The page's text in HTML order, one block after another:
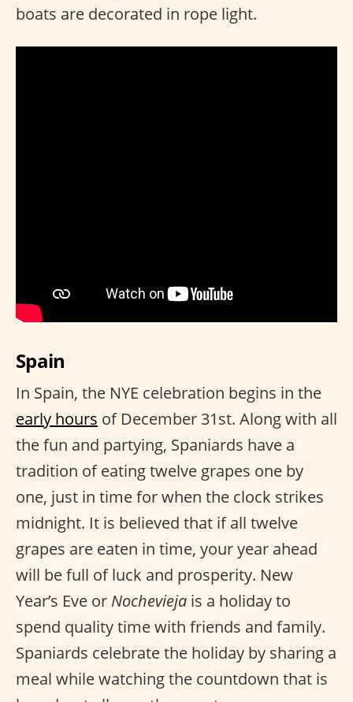
boats are decorated in rope light.
Spain
In Spain, the NYE celebration begins in the
early hours of December 31st. Along with all
the fun and partying, Spaniards have a
tradition of eating twelve grapes one by
one, just in time for when the clock strikes
midnight. It is believed that if all twelve
grapes are eaten in time, your year ahead
will be full of luck and prosperity. New
Year’s Eve or Nochevieja is a holiday to
spend quality time with friends and family.
Spaniards celebrate the holiday by sharing a
meal while watching the countdown that is